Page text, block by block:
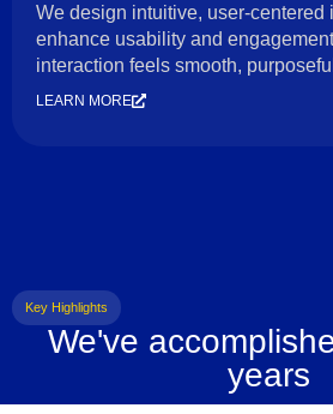
We design intuitive, user-centered
enhance usability and
interaction feels smooth,
LEARN MORE
Key Highlights
We've
years